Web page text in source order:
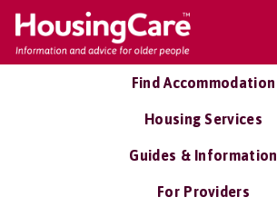
Find Accommodation
Housing Services
Guides & Information
For Providers